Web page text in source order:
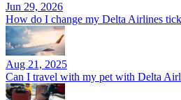
Jun 29, 2026
How do I change my Delta Airlines
Aug 21, 2025
Can I travel with my pet with Delta